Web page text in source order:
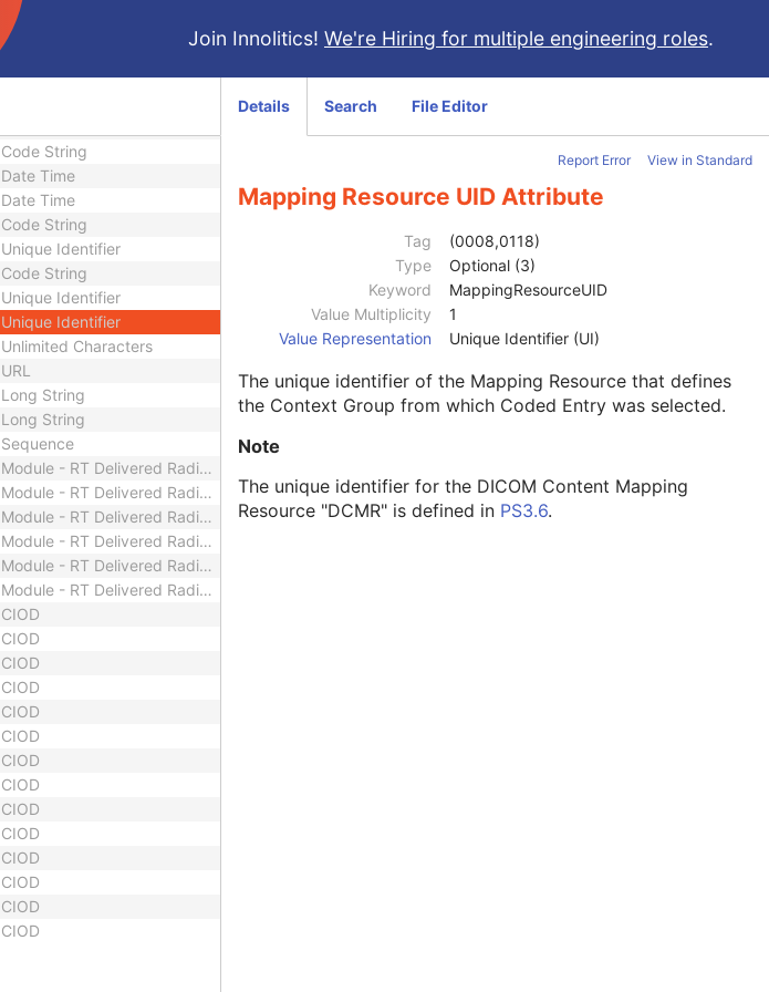
Join Innolitics! We're Hiring for multiple engineering roles.
URL
Sequence
Short String
Short String
Code String
Date Time
Date Time
Code String
Unique Identifier
Code String
Unique Identifier
Unique Identifier
Unlimited Characters
URL
Long String
Long String
Sequence
Module - RT Delivered Radiation
Module - RT Delivered Radiation
Module - RT Delivered Radiation
Module - RT Delivered Radiation
Module - RT Delivered Radiation
Module - RT Delivered Radiation
CIOD
CIOD
CIOD
CIOD
CIOD
CIOD
CIOD
CIOD
CIOD
CIOD
CIOD
CIOD
CIOD
CIOD
Details Search File Editor
Report Error View in Standard
Mapping Resource UID Attribute
Tag
(0008,0118)
Type
Optional (3)
Keyword
MappingResourceUID
Value Multiplicity
1
Value Representation
Unique Identifier (UI)
The unique identifier of the Mapping Resource that defines
the Context Group from which Coded Entry was selected.
Note
The unique identifier for the DICOM Content Mapping
Resource "DCMR" is defined in PS3.6.